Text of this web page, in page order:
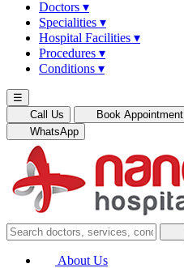
Doctors ▾
Specialities ▾
Hospital Facilities ▾
Procedures ▾
Conditions ▾
☰
Call Us
Book Appointment
WhatsApp
About Us